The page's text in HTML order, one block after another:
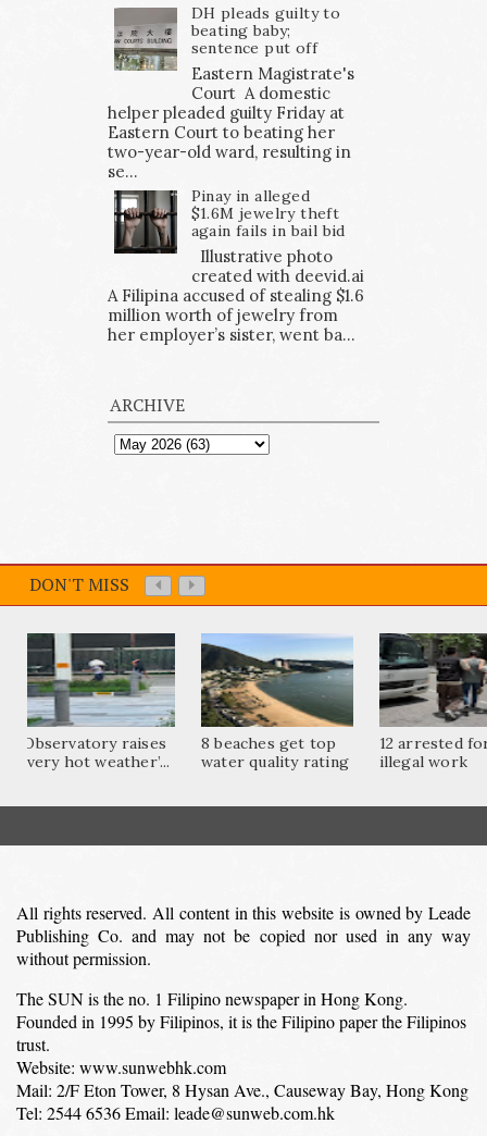
DH pleads guilty to
beating baby;
sentence put off
Eastern Magistrate's
Court A domestic
helper pleaded guilty Friday at
Eastern Court to beating her
two-year-old ward, resulting in
se...
Pinay in alleged
$1.6M jewelry theft
again fails in bail bid
Illustrative photo
created with deevid.ai
A Filipina accused of stealing $1.6
million worth of jewelry from
her employer’s sister, went ba...
ARCHIVE
DON'T MISS
Observatory raises
‘very hot weather’...
8 beaches get top
water quality rating
12 arrested
illegal work
All rights reserved. All content in this website is owned by Leade
Publishing Co. and may not be copied nor used in any way
without permission.
The SUN is the no. 1 Filipino newspaper in Hong Kong.
Founded in 1995 by Filipinos, it is the Filipino paper the Filipinos
trust.
Website: www.sunwebhk.com
Mail: 2/F Eton Tower, 8 Hysan Ave., Causeway Bay, Hong Kong
Tel: 2544 6536 Email: leade@sunweb.com.hk